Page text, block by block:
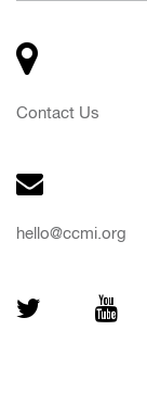
Contact Us
hello@ccmi.org